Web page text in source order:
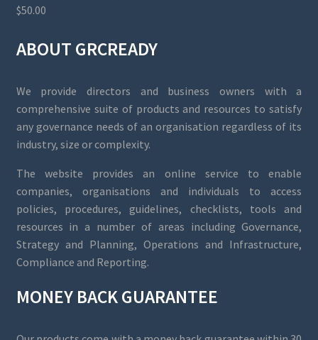
$50.00
ABOUT GRCREADY
We provide directors and business owners with a
comprehensive suite of products and resources to satisfy
any governance needs of an organisation regardless of its
industry, size or complexity.
The website provides an online service to enable
companies, organisations and individuals to access
policies, procedures, guidelines, checklists, tools and
resources in a number of areas including Governance,
Strategy and Planning, Operations and Infrastructure,
Compliance and Reporting.
MONEY BACK GUARANTEE